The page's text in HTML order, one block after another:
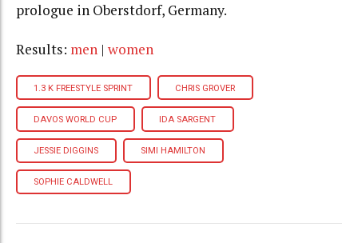
prologue in Oberstdorf, Germany.
Results: men | women
1.3 K FREESTYLE SPRINT CHRIS GROVER
DAVOS WORLD CUP IDA SARGENT
JESSIE DIGGINS SIMI HAMILTON
SOPHIE CALDWELL